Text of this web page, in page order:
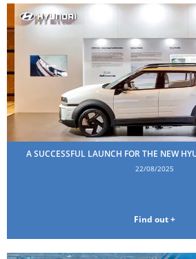
A SUCCESSFUL LAUNCH FOR THE NEW
22/08/2025
Find out +